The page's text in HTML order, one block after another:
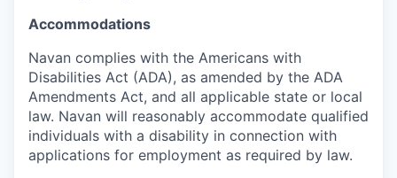
Accommodations
Navan complies with the Americans with
Disabilities Act (ADA), as amended by the ADA
Amendments Act, and all applicable state or local
law. Navan will reasonably accommodate qualified
individuals with a disability in connection with
applications for employment as required by law.